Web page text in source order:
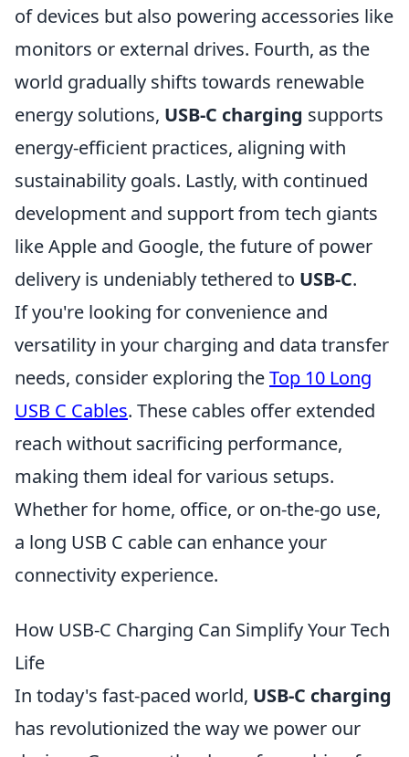
of devices but also powering accessories like
monitors or external drives. Fourth, as the
world gradually shifts towards renewable
energy solutions, USB-C charging supports
energy-efficient practices, aligning with
sustainability goals. Lastly, with continued
development and support from tech giants
like Apple and Google, the future of power
delivery is undeniably tethered to USB-C.
If you're looking for convenience and
versatility in your charging and data transfer
needs, consider exploring theTop 10 Long
USB C Cables. These cables offer extended
reach without sacrificing performance,
making them ideal for various setups.
Whether for home, office, or on-the-go use,
a long USB C cable can enhance your
connectivity experience.
How USB-C Charging Can Simplify Your Tech
Life
In today's fast-paced world, USB-C charging
has revolutionized the way we power our